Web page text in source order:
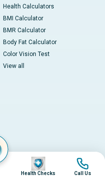
Health Calculators
BMI Calculator
BMR Calculator
Body Fat Calculator
Color Vision Test
View all
Image
Health Checks
Image
Call Us